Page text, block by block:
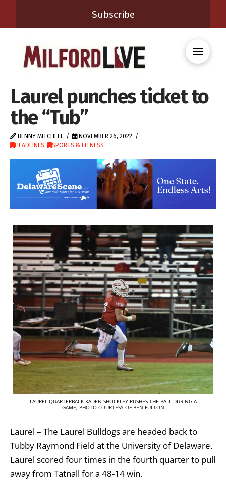
Subscribe
Laurel punches ticket to
the “Tub”
BENNY MITCHELL
NOVEMBER 26, 2022
HEADLINES, SPORTS & FITNESS
LAUREL QUARTERBACK KADEN SHOCKLEY RUSHES THE BALL DURING A
GAME, PHOTO COURTESY OF BEN FULTON
Laurel – The Laurel Bulldogs are headed back to
Tubby Raymond Field at the University of Delaware.
Laurel scored four times in the fourth quarter to pull
away from Tatnall for a 48-14 win.